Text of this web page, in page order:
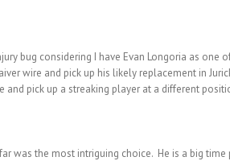
bug considering I have Evan Longoria as
wire and pick up his likely replacement in
and pick up a streaking player at a different
was the most intriguing choice. He is a big